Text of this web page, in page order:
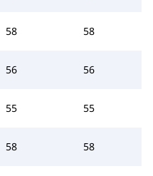
58 58
56 56
55 55
58 58